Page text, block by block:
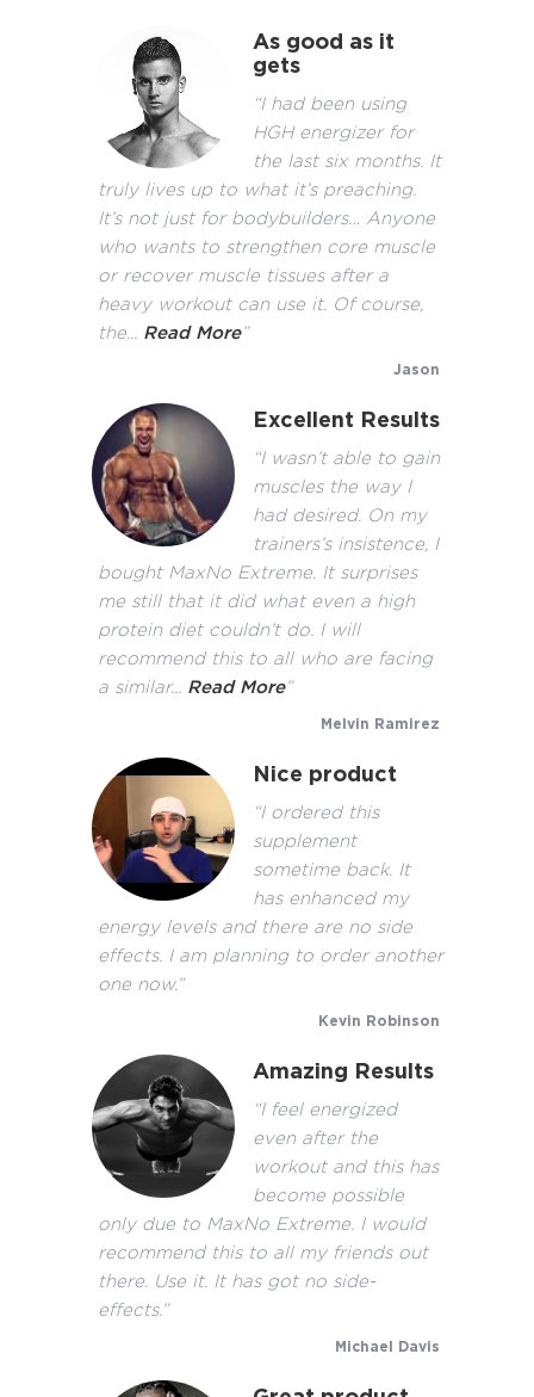
As good as it
gets
“I had been using
HGH energizer for
the last six months. It
truly lives up to what it’s preaching.
It’s not just for bodybuilders… Anyone
who wants to strengthen core muscle
or recover muscle tissues after a
heavy workout can use it. Of course,
the... Read More”
Jason
Excellent Results
“I wasn’t able to gain
muscles the way I
had desired. On my
trainers’s insistence, I
bought MaxNo Extreme. It surprises
me still that it did what even a high
protein diet couldn’t do. I will
recommend this to all who are facing
a similar... Read More”
Melvin Ramirez
Nice product
“I ordered this
supplement
sometime back. It
has enhanced my
energy levels and there are no side
effects. I am planning to order another
one now.”
Kevin Robinson
Amazing Results
“I feel energized
even after the
workout and this has
become possible
only due to MaxNo Extreme. I would
recommend this to all my friends out
there. Use it. It has got no side-
effects.”
Michael Davis